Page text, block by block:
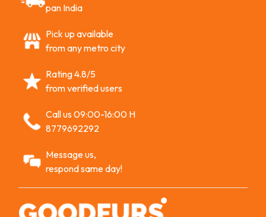
pan India
Pick up available
from any metro city
Rating 4.8/5
from verified users
Call us 09:00-16:00 H
8779692292
Message us,
respond same day!